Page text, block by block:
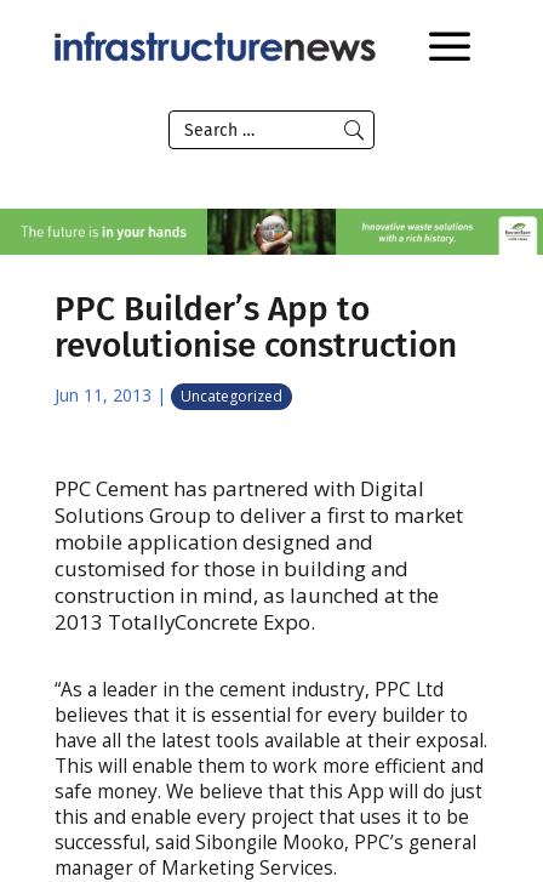
PPC Builder’s App to
revolutionise construction
Jun 11, 2013 | Uncategorized
PPC Cement has partnered with Digital
Solutions Group to deliver a first to market
mobile application designed and
customised for those in building and
construction in mind, as launched at the
2013 TotallyConcrete Expo.
“As a leader in the cement industry, PPC Ltd
believes that it is essential for every builder to
have all the latest tools available at their exposal.
This will enable them to work more efficient and
safe money. We believe that this App will do just
this and enable every project that uses it to be
successful, said Sibongile Mooko, PPC’s general
manager of Marketing Services.